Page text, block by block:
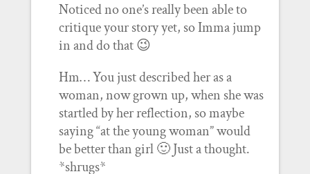
Noticed no one’s really been able to
critique your story yet, so Imma jump
in and do that 😉
Hm… You just described her as a
woman, now grown up, when she was
startled by her reflection, so maybe
saying “at the young woman” would
be better than girl 🙂 Just a thought.
*shrugs*